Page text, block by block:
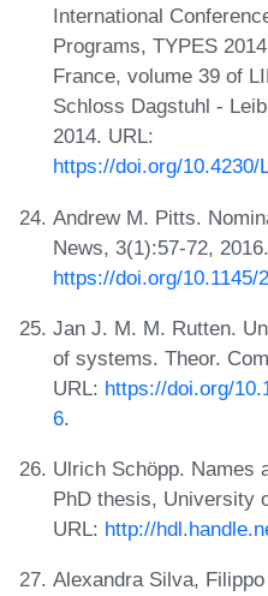
International
Programs, TYPES
France, volume 39 of
Schloss Dagstuhl -
2014. URL:
https://doi.org/
Andrew M. Pitts.
News, 3(1):57-72,
https://doi.org/10.1145/
Jan J. M. M. Rutten.
of systems. Theor.
URL: https://doi.org/
6.
Ulrich Schöpp. Names
PhD thesis, University
URL: http://
Alexandra Silva,